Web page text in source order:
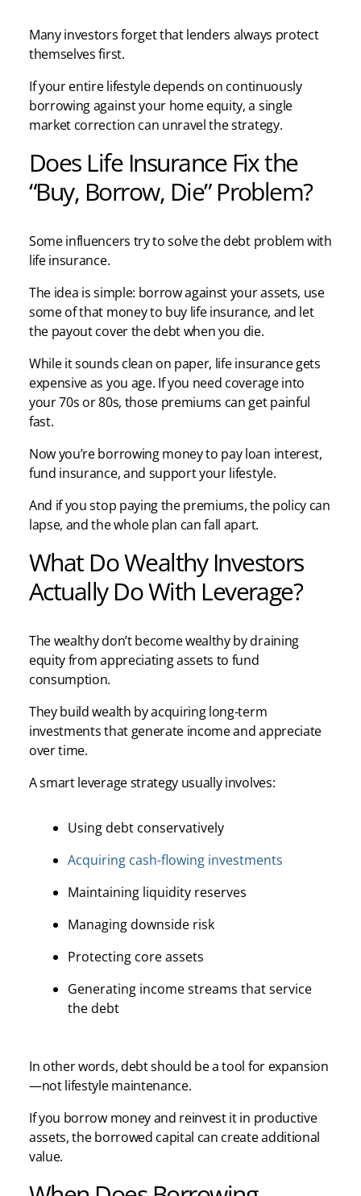
Many investors forget that lenders always protect
themselves first.
If your entire lifestyle depends on continuously
borrowing against your home equity, a single
market correction can unravel the strategy.
Does Life Insurance Fix the
“Buy, Borrow, Die” Problem?
Some influencers try to solve the debt problem with
life insurance.
The idea is simple: borrow against your assets, use
some of that money to buy life insurance, and let
the payout cover the debt when you die.
While it sounds clean on paper, life insurance gets
expensive as you age. If you need coverage into
your 70s or 80s, those premiums can get painful
fast.
Now you’re borrowing money to pay loan interest,
fund insurance, and support your lifestyle.
And if you stop paying the premiums, the policy can
lapse, and the whole plan can fall apart.
What Do Wealthy Investors
Actually Do With Leverage?
The wealthy don’t become wealthy by draining
equity from appreciating assets to fund
consumption.
They build wealth by acquiring long-term
investments that generate income and appreciate
over time.
A smart leverage strategy usually involves:
Using debt conservatively
Acquiring cash-flowing investments
Maintaining liquidity reserves
Managing downside risk
Protecting core assets
Generating income streams that service
the debt
In other words, debt should be a tool for expansion
—not lifestyle maintenance.
If you borrow money and reinvest it in productive
assets, the borrowed capital can create additional
value.